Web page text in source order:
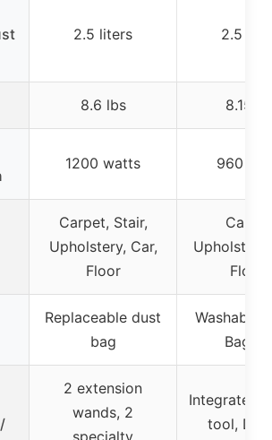
2.5 liters 2.5
8.6 lbs 8.15
1200 watts 960
Carpet, Stair,
Upholstery, Car,
Floor
Floors
Replaceable dust
bag
Washable
2 extension
wands, 2
specialty
Integrated
tool,